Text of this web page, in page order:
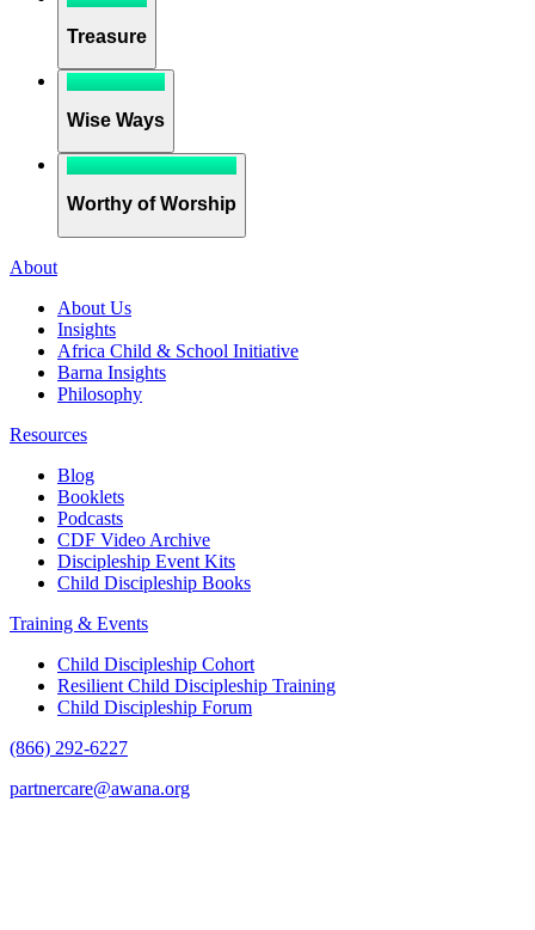
Treasure
Wise Ways
Worthy of Worship
About
About Us
Insights
Africa Child & School Initiative
Barna Insights
Philosophy
Resources
Blog
Booklets
Podcasts
CDF Video Archive
Discipleship Event Kits
Child Discipleship Books
Training & Events
Child Discipleship Cohort
Resilient Child Discipleship Training
Child Discipleship Forum
(866) 292-6227
partnercare@awana.org